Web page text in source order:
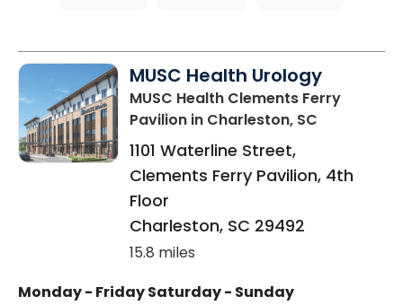
MUSC Health Urology
MUSC Health Clements Ferry
Pavilion in Charleston, SC
1101 Waterline Street,
Clements Ferry Pavilion, 4th
Floor
Charleston, SC 29492
15.8 miles
Monday - FridaySaturday - Sunday